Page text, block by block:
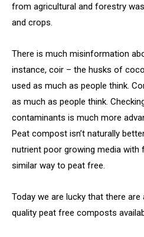
from agricultural and forestry
and crops.
There is much misinformation
instance, coir – the husks of
used as much as people think.
as much as people think.
contaminants is much more
Peat compost isn’t naturally
nutrient poor growing media with
similar way to peat free.
Today we are lucky that there
quality peat free composts